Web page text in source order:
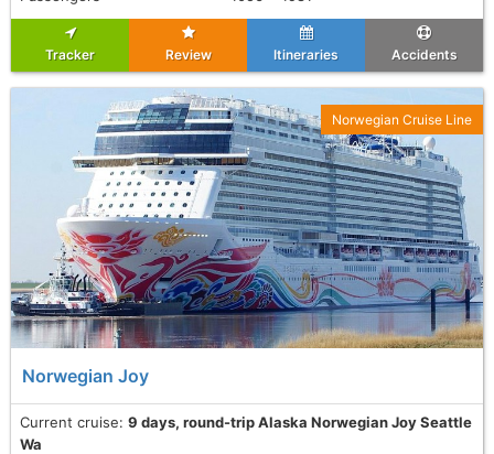
Tracker Review Itineraries Accidents
Norwegian Joy
Current cruise: 9 days, round-trip Alaska Norwegian Joy Seattle
Wa
Norwegian Cruise Line